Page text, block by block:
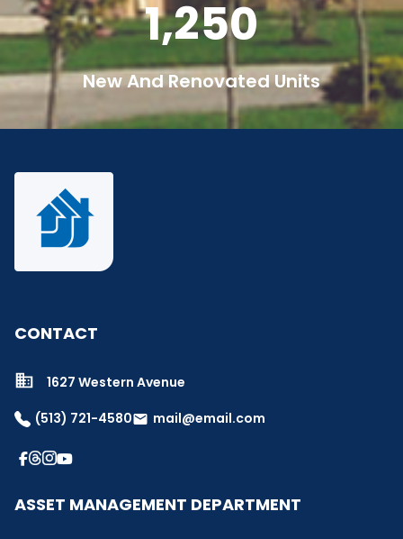
1,250
New And Renovated Units
CONTACT
1627 Western Avenue
(513) 721-4580email mail@email.com
ASSET MANAGEMENT DEPARTMENT